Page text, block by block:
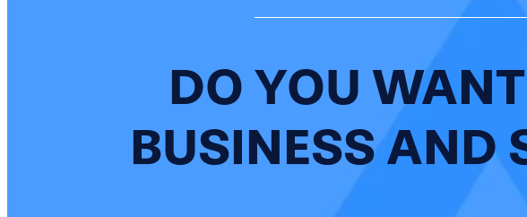
DO YOU
BUSINESS AND